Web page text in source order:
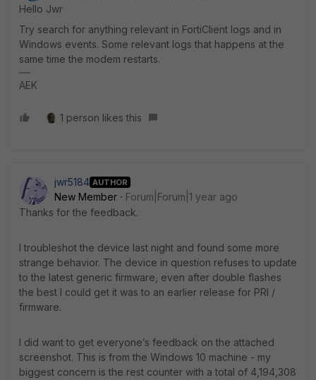
Hello Jwr
Try search for anything relevant in FortiClient logs and in
Windows events. Some relevant logs that happens at the
same time the modem restarts.
AEK
1 person likes this
jwr5184 AUTHOR
New Member
Forum|Forum|1 year ago
Thanks for the feedback.
I troubleshot the device last night and found some more
strange behavior. The device in question refuses to update
to the latest generic firmware, even after double flashes
the best I could get it was to an earlier release for PRI /
firmware.
I did want to get everyone’s feedback on the attached
screenshot. This is from the Windows 10 machine - my
biggest concern is the rest counter with a total of 4,194,308